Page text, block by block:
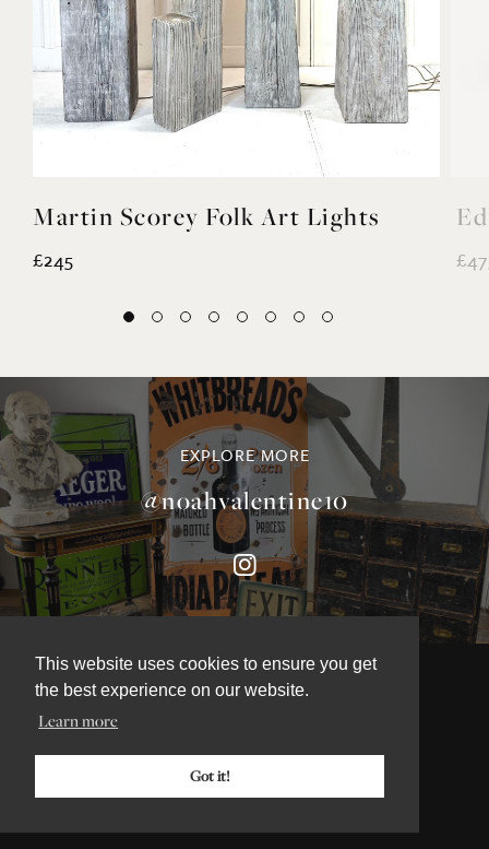
This website uses cookies to ensure you get
the best experience on our website.
Learn more
Got it!
Martin Scorey Folk Art Lights
£245
EXPLORE MORE
@noahvalentine10